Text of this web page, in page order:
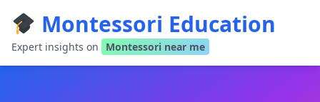
Montessori Education
Expert insights on Montessori near me